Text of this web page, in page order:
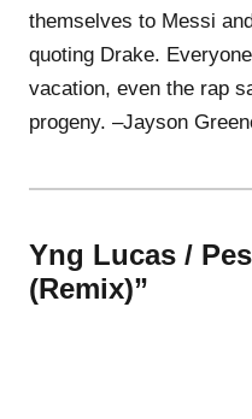
themselves to Messi
quoting Drake.
vacation, even the rap
progeny. –Jayson
Yng Lucas /
(Remix)”